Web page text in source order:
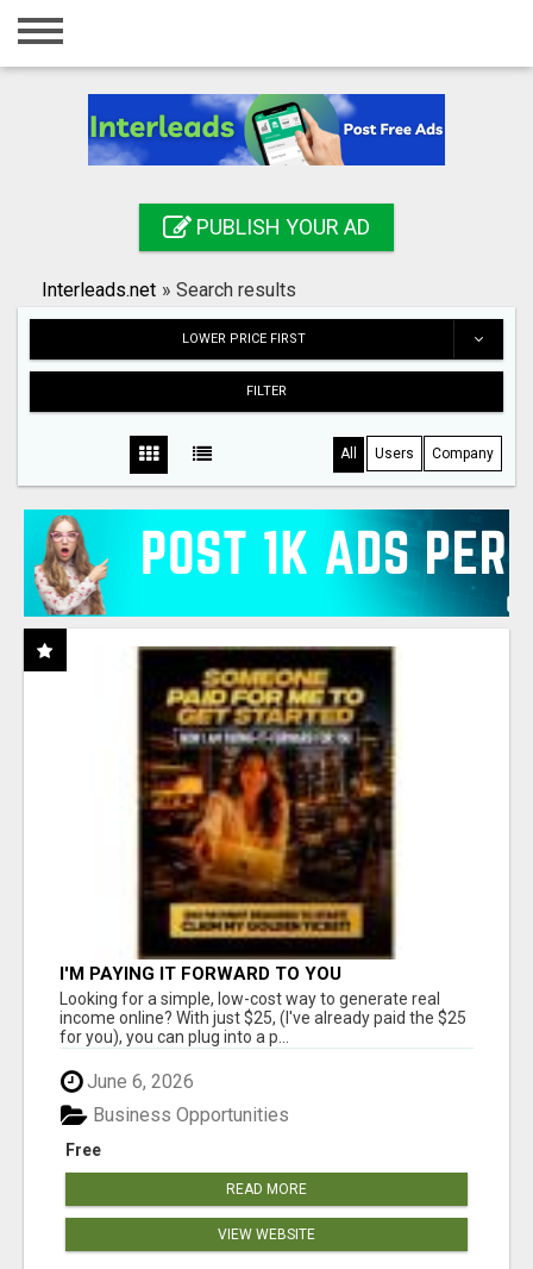
Home
Registration
Search
PUBLISH YOUR AD
Interleads.net » Search results
LOWER PRICE FIRST
FILTER
All Users Company
I'M PAYING IT FORWARD TO YOU
Looking for a simple, low-cost way to generate real
income online? With just $25, (I've already paid the $25
for you), you can plug into a p...
June 6, 2026
Free
Business Opportunities
READ MORE
VIEW WEBSITE